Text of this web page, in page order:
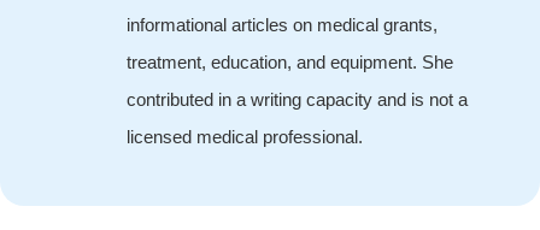
informational articles on medical grants,
treatment, education, and equipment. She
contributed in a writing capacity and is not a
licensed medical professional.